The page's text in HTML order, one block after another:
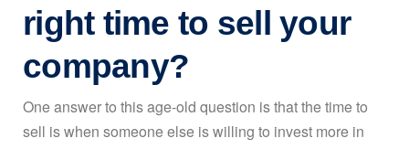
right time to sell your
company?
One answer to this age-old question is that the time to
sell is when someone else is willing to invest more in